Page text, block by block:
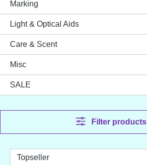
Marking
Light & Optical Aids
Care & Scent
Misc
SALE
Filter products